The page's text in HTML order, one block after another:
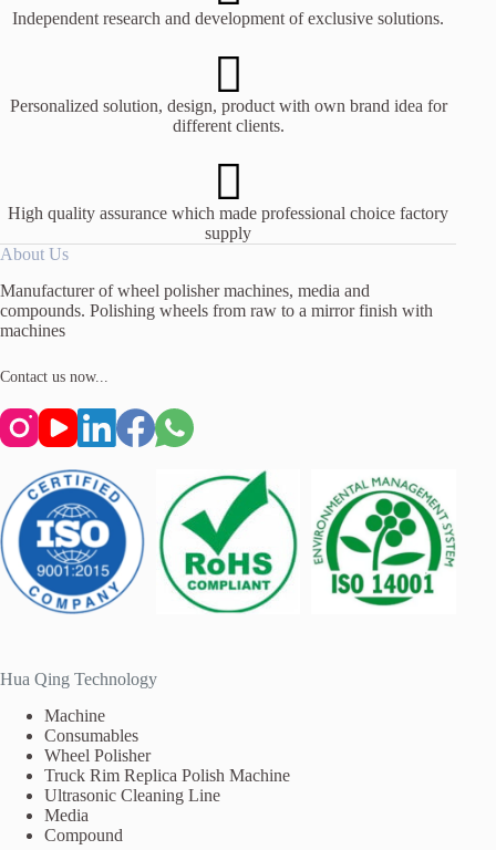
Independent research and development of exclusive solutions.
Personalized solution, design, product with own brand idea for
different clients.
High quality assurance which made professional choice factory
supply
About Us
Manufacturer of wheel polisher machines, media and
compounds. Polishing wheels from raw to a mirror finish with
machines
Contact us now...
Hua Qing Technology
Machine
Consumables
Wheel Polisher
Truck Rim Replica Polish Machine
Ultrasonic Cleaning Line
Media
Compound